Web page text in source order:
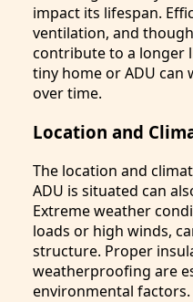
impact its lifespan.
ventilation, and
contribute to a longer
tiny home or ADU
over time.
Location and
The location and
ADU is situated can
Extreme weather
loads or high winds,
structure. Proper
weatherproofing are
environmental factors.